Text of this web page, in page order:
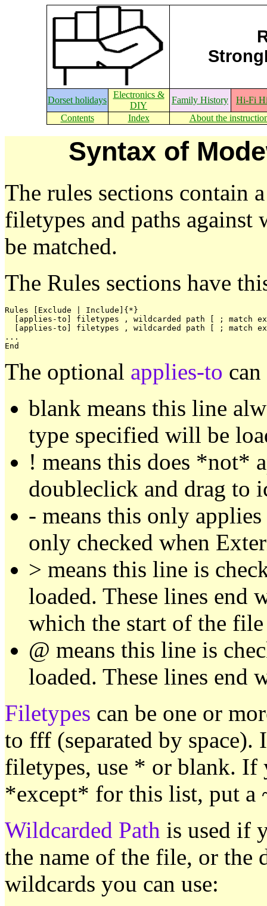
Dorset holidays
Electronics &
DIY
Family History
Hi-Fi
Contents
Index About the
Syntax of
The rules sections contain
filetypes and paths
be matched.
The Rules sections have
Rules [Exclude | Include]{*}
[applies-to] filetypes , wildcarded path [ ; match
[applies-to] filetypes , wildcarded path [ ; match
...
The optional applies-to
blank means this line
type specified will be
! means this does
doubleclick and drag to
- means this only
only checked when
> means this line is
loaded. These lines end
which the start of the
@ means this line is
loaded. These lines end
Filetypes can be one or
to fff (separated by
filetypes, use * or blank. If
*except* for this list, put
Wildcarded Path is used if
the name of the file, or the
wildcards you can use: